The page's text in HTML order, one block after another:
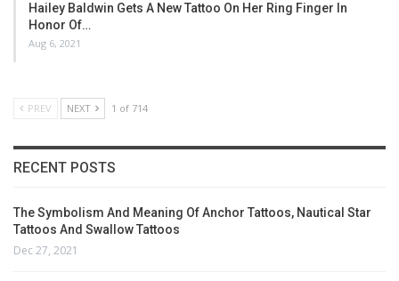
Hailey Baldwin Gets A New Tattoo On Her Ring Finger In
Honor Of…
Aug 6, 2021
PREV NEXT 1 of 714
RECENT POSTS
The Symbolism And Meaning Of Anchor Tattoos, Nautical Star
Tattoos And Swallow Tattoos
Dec 27, 2021